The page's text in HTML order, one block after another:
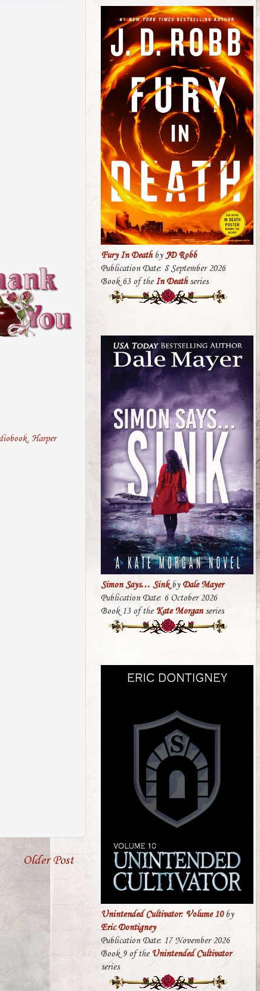
, Harper
Older Post
Fury In DeathbyJD Robb
Publication Date: 8 September 2026
Book 63 of the In Deathseries
Simon Says… SinkbyDale Mayer
Publication Date: 6 October 2026
Book 13 of the Kate Morganseries
Unintended Cultivator: Volume 10by
Eric Dontigney
Publication Date: 17 November 2026
Book 9 of the Unintended Cultivator
series